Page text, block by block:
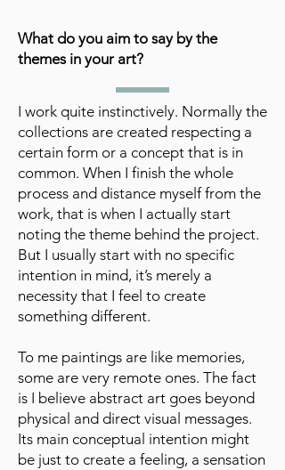
What do you aim to say by the
themes in your art?
I work quite instinctively. Normally the
collections are created respecting a
certain form or a concept that is in
common. When I finish the whole
process and distance myself from the
work, that is when I actually start
noting the theme behind the project.
But I usually start with no specific
intention in mind, it’s merely a
necessity that I feel to create
something different.
To me paintings are like memories,
some are very remote ones. The fact
is I believe abstract art goes beyond
physical and direct visual messages.
Its main conceptual intention might
be just to create a feeling, a sensation